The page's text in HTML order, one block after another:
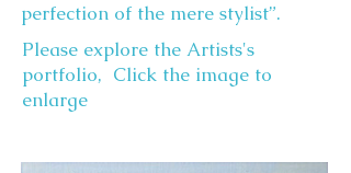
perfection of the mere stylist”.
Please explore the Artists's
portfolio, Click the image to
enlarge